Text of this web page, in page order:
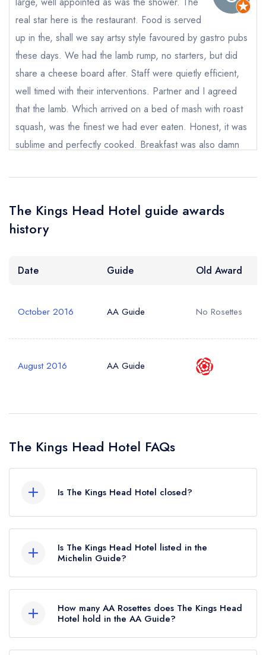
Your Email Address *
Your Phone Number *
Your Query *
Add to your lists
sign in
create a free
account
real star here is the restaurant. Food is served
up in the, shall we say artsy style favoured by gastro pubs
these days. We had the lamb rump, no starters, but did
share a cheese board after. Staff were quietly efficient,
well timed with their interventions. Partner and I agreed
that the lamb. Which arrived on a bed of mash with roast
squash, was the finest we had ever eaten. Honest, it was
sublime and perfectly cooked. Breakfast was also damn
The Kings Head Hotel guide awards
history
Date Guide Old Award
October 2016 AA Guide No Rosettes
August 2016 AA Guide
The Kings Head Hotel FAQs
Is The Kings Head Hotel closed?
currently hold any awards from any leading
restaurant guide. It may or may not be closed.
Is The Kings Head Hotel listed in the
Michelin Guide?
Michelin Guide.
How many AA Rosettes does The Kings Head
Hotel hold in the AA Guide?
Your lists
sign in
create a
free account
Your saved locations
sign in
create
a free account